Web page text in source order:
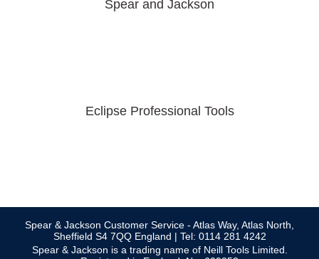
Spear and Jackson
Eclipse Professional Tools
Spear & Jackson Customer Service - Atlas Way, Atlas North,
Sheffield S4 7QQ England | Tel: 0114 281 4242
Spear & Jackson is a trading name of Neill Tools Limited.